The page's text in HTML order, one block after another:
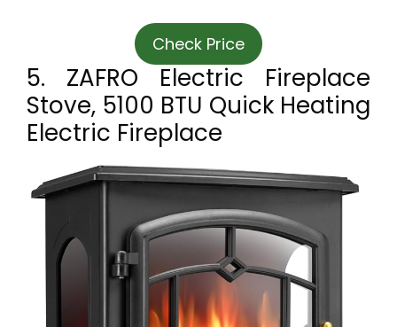
Check Price
5. ZAFRO Electric Fireplace
Stove, 5100 BTU Quick Heating
Electric Fireplace